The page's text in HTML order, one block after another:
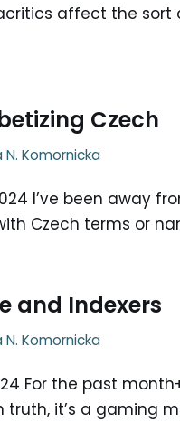
affect the sort
Czech
Komornicka
I’ve been away
Czech terms or
and Indexers
Komornicka
For the past
truth, it’s a gaming